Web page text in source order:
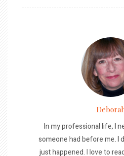
In my professional life, I
someone had before me. I
just happened. I love to